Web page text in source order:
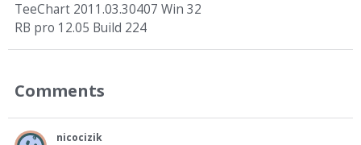
TeeChart 2011.03.30407 Win 32
RB pro 12.05 Build 224
Comments
nicocizik